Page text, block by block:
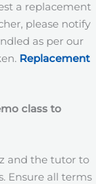
a replacement
please notify
as per our
Replacement
class to
and the tutor to
Ensure all terms